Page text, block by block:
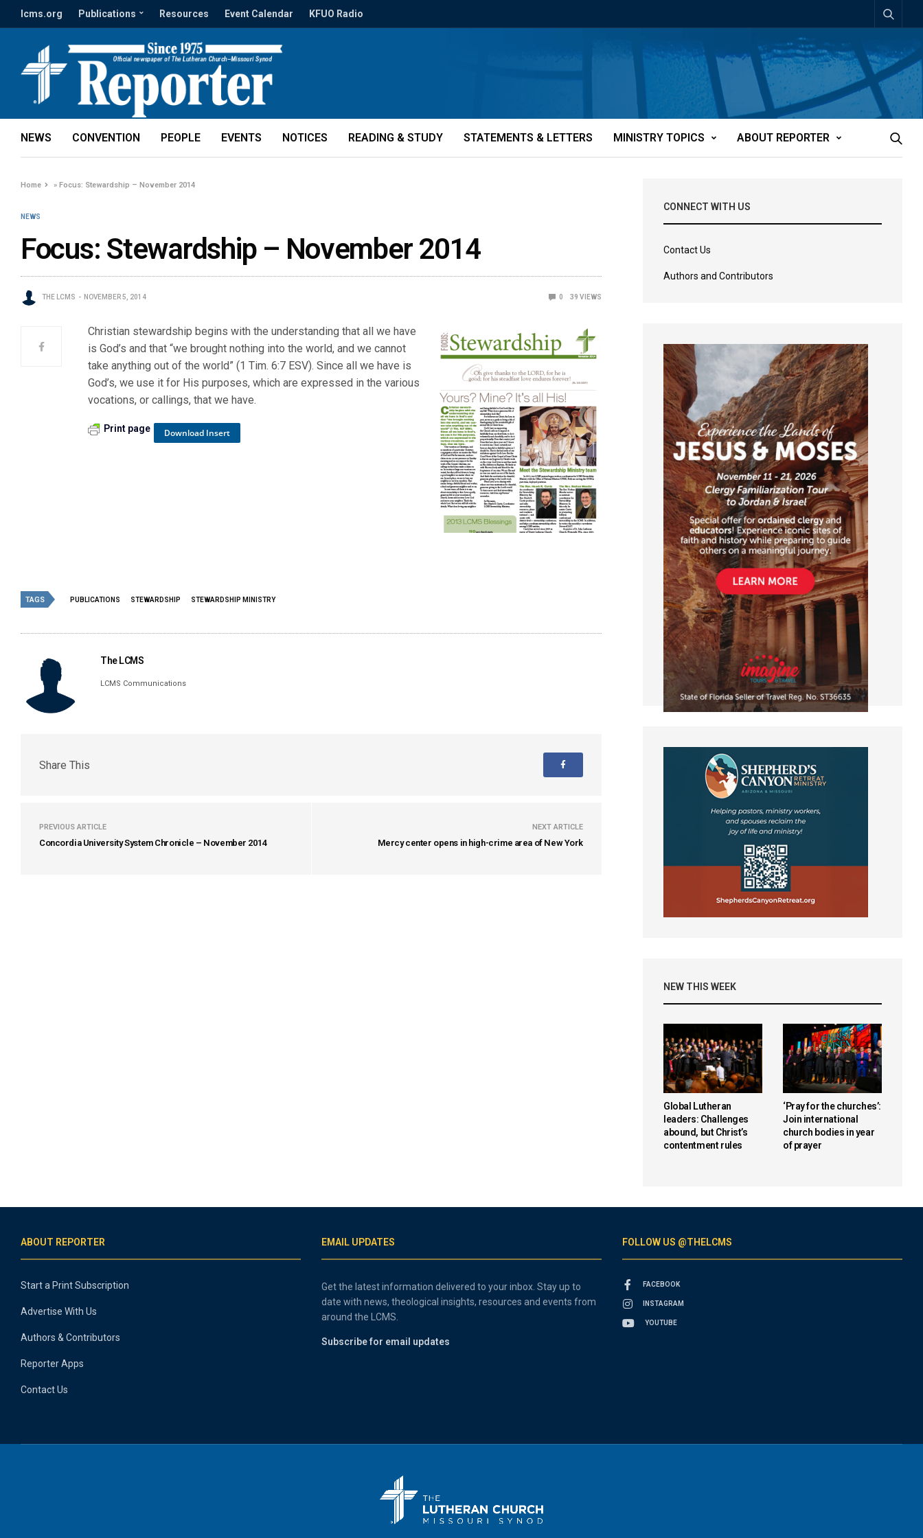
lcms.org Publications Resources Event Calendar KFUO Radio
NEWS CONVENTION PEOPLE EVENTS NOTICES READING & STUDY STATEMENTS & LETTERS MINISTRY TOPICS ABOUT REPORTER
Home »Focus: Stewardship – November 2014
NEWS
Focus: Stewardship – November 2014
THE LCMS NOVEMBER 5, 2014 0 39 VIEWS
Christian stewardship begins with the understanding that all we have
is God’s and that “we brought nothing into the world, and we cannot
take anything out of the world” (1 Tim. 6:7 ESV). Since all we have is
God’s, we use it for His purposes, which are expressed in the various
vocations, or callings, that we have.
Download Insert
Print page
TAGS PUBLICATIONS STEWARDSHIP STEWARDSHIP MINISTRY
The LCMS
LCMS Communications
Share This
PREVIOUS ARTICLE
Concordia University System Chronicle – November 2014
NEXT ARTICLE
Mercy center opens in high-crime area of New York
CONNECT WITH US
Contact Us
Authors and Contributors
NEW THIS WEEK
Global Lutheran
leaders: Challenges
abound, but Christ’s
contentment rules
‘Pray for the churches’:
Join international
church bodies in year
of prayer
ABOUT REPORTER
Start a Print Subscription
Advertise With Us
Authors & Contributors
Reporter Apps
Contact Us
EMAIL UPDATES
Get the latest information delivered to your inbox. Stay up to
date with news, theological insights, resources and events from
around the LCMS.
Subscribe for email updates
FOLLOW US @THELCMS
FACEBOOK
INSTAGRAM
YOUTUBE